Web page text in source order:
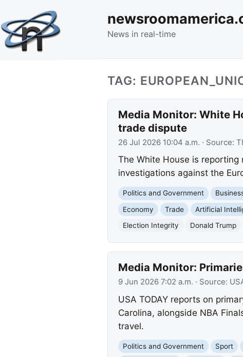
News in real-time
TAG:
Media Monitor: White
trade dispute
26 Jul 2026 10:04 a.m. · Source:
The White House is
investigations against the
Politics and Government
Economy
Trade Artificial
Election Integrity
Donald Trump
Media Monitor:
9 Jun 2026 7:02 a.m. · Source:
USA TODAY reports on
Carolina, alongside NBA
travel.
Politics and Government Sport